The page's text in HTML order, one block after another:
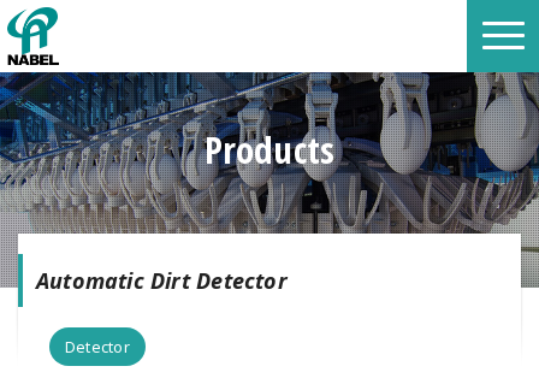
Products
Automatic Dirt Detector
Detector